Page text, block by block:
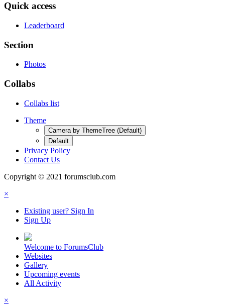
Quick access
Leaderboard
Section
Photos
Collabs
Collabs list
Theme
Camera by ThemeTree (Default)
Default
Privacy Policy
Contact Us
Copyright © 2021 forumsclub.com
×
Existing user? Sign In
Sign Up
Welcome to ForumsClub
Websites
Gallery
Upcoming events
All Activity
×